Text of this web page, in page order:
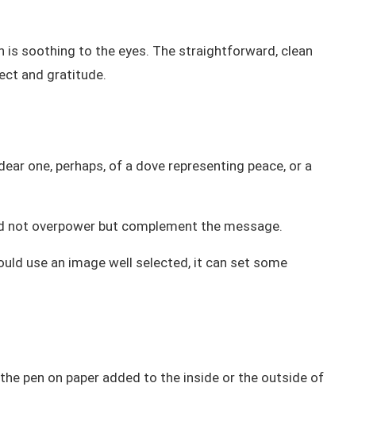
is soothing to the eyes. The straightforward, clean
and gratitude.
one, perhaps, of a dove representing peace, or a
not overpower but complement the message.
use an image well selected, it can set some
pen on paper added to the inside or the outside of